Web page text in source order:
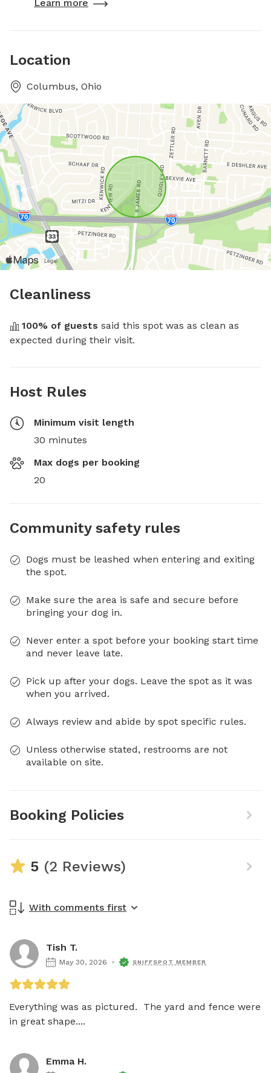
Learn more
Location
Columbus, Ohio
Cleanliness
100% of guests said this spot was as clean as
expected during their visit.
Host Rules
Minimum visit length
30 minutes
Max dogs per booking
20
Community safety rules
Dogs must be leashed when entering and exiting
the spot.
Make sure the area is safe and secure before
bringing your dog in.
Never enter a spot before your booking start time
and never leave late.
Pick up after your dogs. Leave the spot as it was
when you arrived.
Always review and abide by spot specific rules.
Unless otherwise stated, restrooms are not
available on site.
Booking Policies
5 (2 Reviews)
With comments first
Tish T.
May 30, 2026 SNIFFSPOT MEMBER
Everything was as pictured.  The yard and fence were
in great shape....
Emma H.